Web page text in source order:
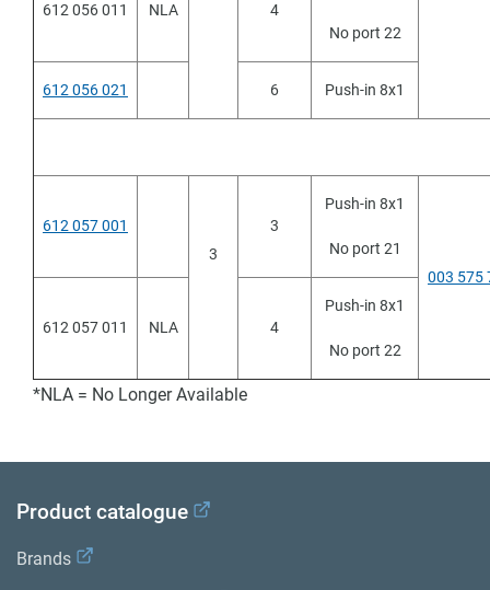
612 056 011
NLA 4
No port 22
612 056 021 6 Push-in 8x1
612 057 001
3
3
Push-in 8x1
No port 21
003 575
612 057 011 NLA 4
Push-in 8x1
No port 22
*NLA = No Longer Available
Product catalogue
Brands